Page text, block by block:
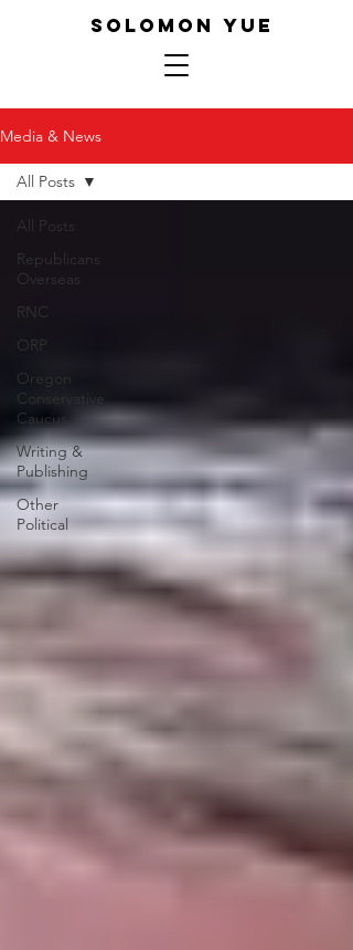
SOLOMON YUE
Media & News
All Posts
Republicans
Overseas
RNC
ORP
Oregon
Conservative
Caucus
Writing &
Publishing
Other
Political
All Posts